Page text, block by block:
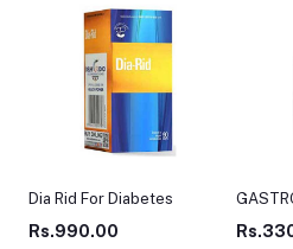
GASTRO WIN
Rs.330.00
LIV